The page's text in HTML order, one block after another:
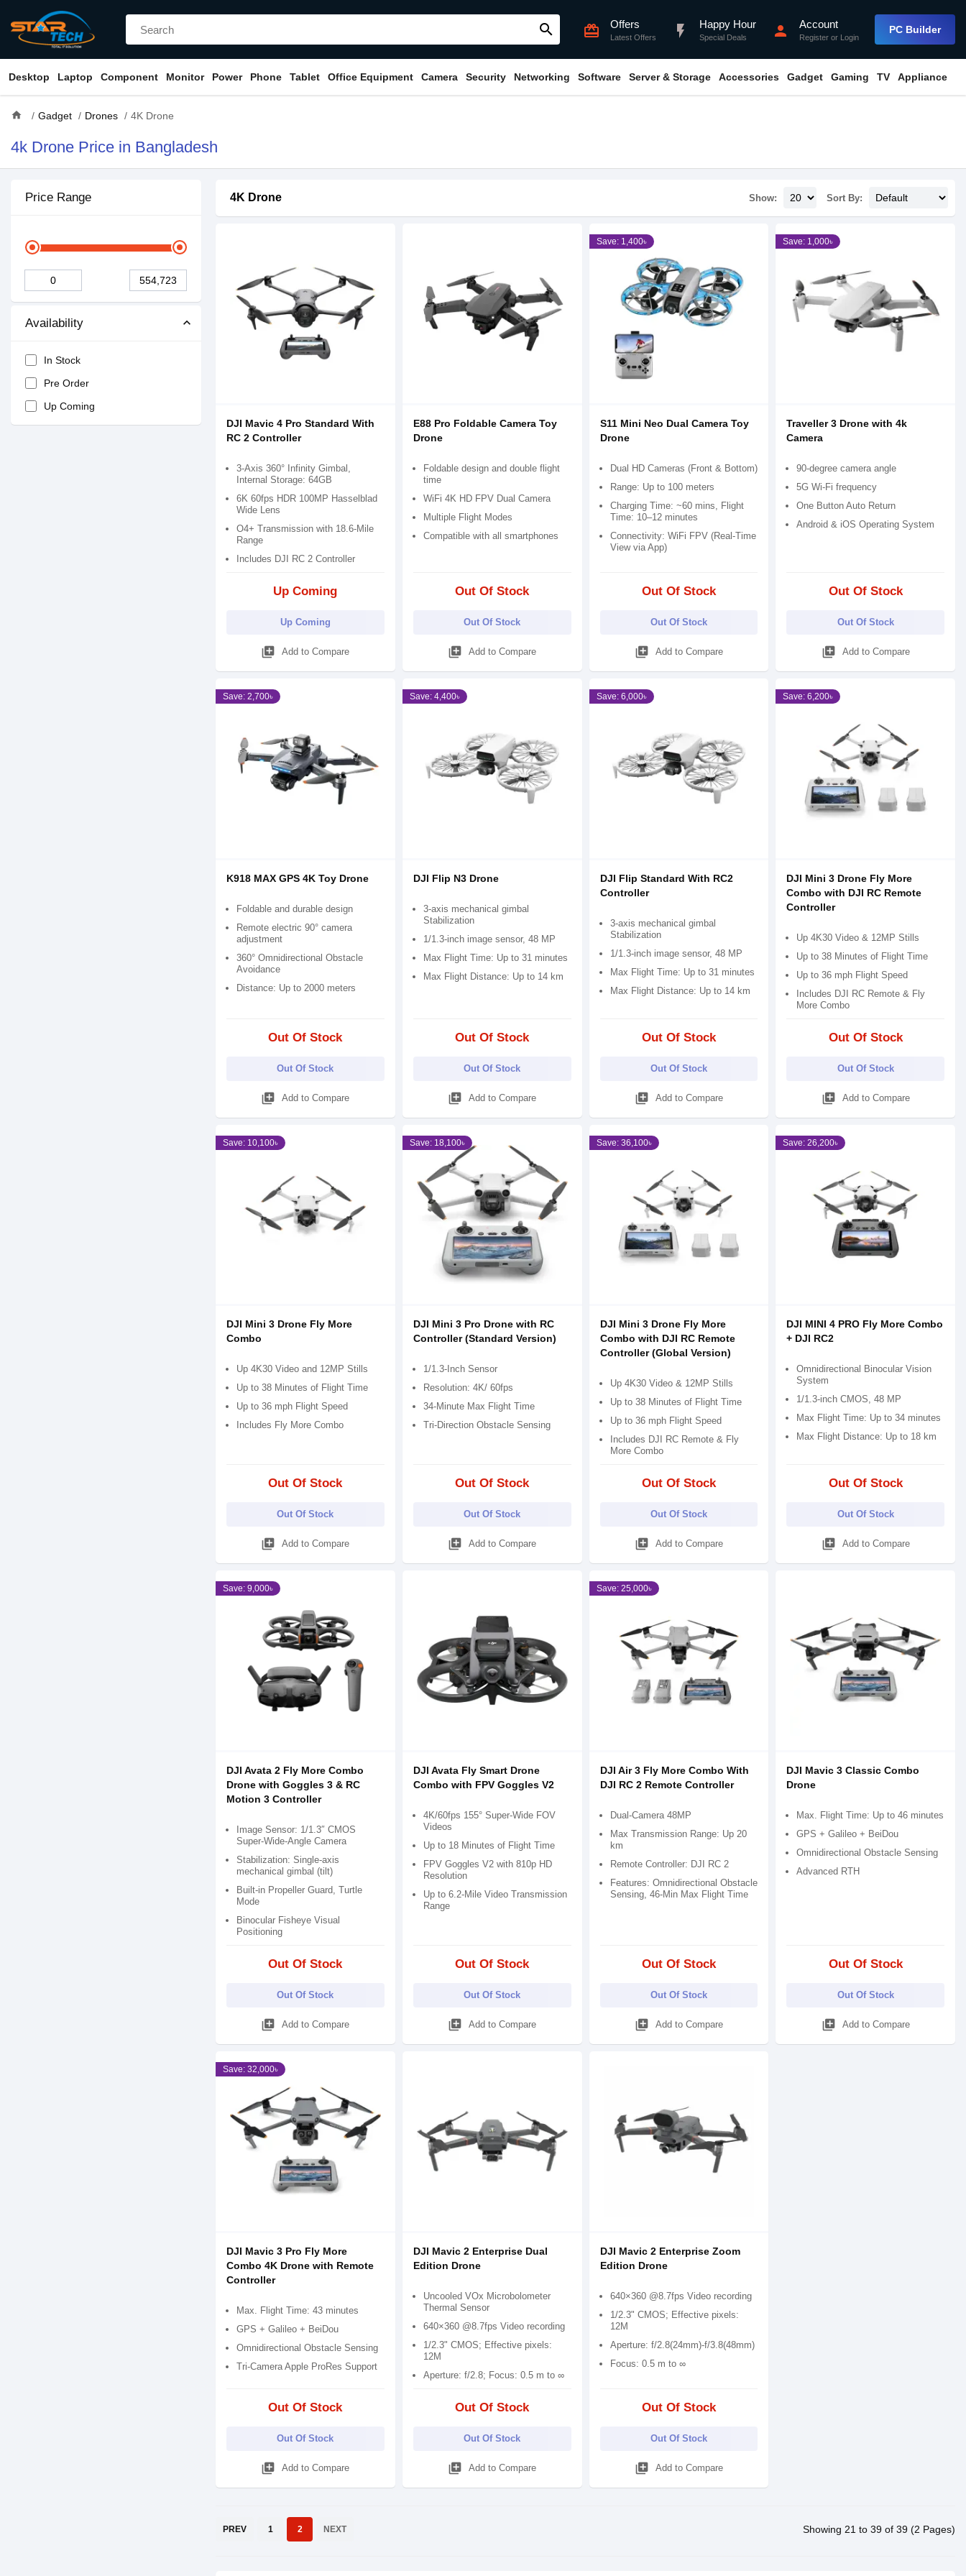
search card_giftcard Offers
Latest Offers flash_on Happy Hour
Special Deals person Account
Register or Login
PC Builder
Desktop Laptop Component Monitor Power Phone Tablet Office Equipment Camera Security Networking Software Server & Storage Accessories Gadget Gaming TV Appliance
home Gadget Drones 4K Drone
4k Drone Price in Bangladesh
Price Range
Availability
In Stock
Pre Order
Up Coming
4K Drone Show: Sort By:
DJI Mavic 4 Pro Standard With
RC 2 Controller
3-Axis 360° Infinity Gimbal,
Internal Storage: 64GB
6K 60fps HDR 100MP Hasselblad
Wide Lens
O4+ Transmission with 18.6-Mile
Range
Includes DJI RC 2 Controller
Up Coming
Up Coming
library_add Add to Compare
E88 Pro Foldable Camera Toy
Drone
Foldable design and double flight
time
WiFi 4K HD FPV Dual Camera
Multiple Flight Modes
Compatible with all smartphones
Out Of Stock
Out Of Stock
library_add Add to Compare
Save: 1,400৳
S11 Mini Neo Dual Camera Toy
Drone
Dual HD Cameras (Front & Bottom)
Range: Up to 100 meters
Charging Time: ~60 mins, Flight
Time: 10–12 minutes
Connectivity: WiFi FPV (Real-Time
View via App)
Out Of Stock
Out Of Stock
library_add Add to Compare
Save: 1,000৳
Traveller 3 Drone with 4k
Camera
90-degree camera angle
5G Wi-Fi frequency
One Button Auto Return
Android & iOS Operating System
Out Of Stock
Out Of Stock
library_add Add to Compare
Save: 2,700৳
K918 MAX GPS 4K Toy Drone
Foldable and durable design
Remote electric 90° camera
adjustment
360° Omnidirectional Obstacle
Avoidance
Distance: Up to 2000 meters
Out Of Stock
Out Of Stock
library_add Add to Compare
Save: 4,400৳
DJI Flip N3 Drone
3-axis mechanical gimbal
Stabilization
1/1.3-inch image sensor, 48 MP
Max Flight Time: Up to 31 minutes
Max Flight Distance: Up to 14 km
Out Of Stock
Out Of Stock
library_add Add to Compare
Save: 6,000৳
DJI Flip Standard With RC2
Controller
3-axis mechanical gimbal
Stabilization
1/1.3-inch image sensor, 48 MP
Max Flight Time: Up to 31 minutes
Max Flight Distance: Up to 14 km
Out Of Stock
Out Of Stock
library_add Add to Compare
Save: 6,200৳
DJI Mini 3 Drone Fly More
Combo with DJI RC Remote
Controller
Up 4K30 Video & 12MP Stills
Up to 38 Minutes of Flight Time
Up to 36 mph Flight Speed
Includes DJI RC Remote & Fly
More Combo
Out Of Stock
Out Of Stock
library_add Add to Compare
Save: 10,100৳
DJI Mini 3 Drone Fly More
Combo
Up 4K30 Video and 12MP Stills
Up to 38 Minutes of Flight Time
Up to 36 mph Flight Speed
Includes Fly More Combo
Out Of Stock
Out Of Stock
library_add Add to Compare
Save: 18,100৳
DJI Mini 3 Pro Drone with RC
Controller (Standard Version)
1/1.3-Inch Sensor
Resolution: 4K/ 60fps
34-Minute Max Flight Time
Tri-Direction Obstacle Sensing
Out Of Stock
Out Of Stock
library_add Add to Compare
Save: 36,100৳
DJI Mini 3 Drone Fly More
Combo with DJI RC Remote
Controller (Global Version)
Up 4K30 Video & 12MP Stills
Up to 38 Minutes of Flight Time
Up to 36 mph Flight Speed
Includes DJI RC Remote & Fly
More Combo
Out Of Stock
Out Of Stock
library_add Add to Compare
Save: 26,200৳
DJI MINI 4 PRO Fly More Combo
+ DJI RC2
Omnidirectional Binocular Vision
System
1/1.3-inch CMOS, 48 MP
Max Flight Time: Up to 34 minutes
Max Flight Distance: Up to 18 km
Out Of Stock
Out Of Stock
library_add Add to Compare
Save: 9,000৳
DJI Avata 2 Fly More Combo
Drone with Goggles 3 & RC
Motion 3 Controller
Image Sensor: 1/1.3″ CMOS
Super-Wide-Angle Camera
Stabilization: Single-axis
mechanical gimbal (tilt)
Built-in Propeller Guard, Turtle
Mode
Binocular Fisheye Visual
Positioning
Out Of Stock
Out Of Stock
library_add Add to Compare
DJI Avata Fly Smart Drone
Combo with FPV Goggles V2
4K/60fps 155° Super-Wide FOV
Videos
Up to 18 Minutes of Flight Time
FPV Goggles V2 with 810p HD
Resolution
Up to 6.2-Mile Video Transmission
Range
Out Of Stock
Out Of Stock
library_add Add to Compare
Save: 25,000৳
DJI Air 3 Fly More Combo With
DJI RC 2 Remote Controller
Dual-Camera 48MP
Max Transmission Range: Up 20
km
Remote Controller: DJI RC 2
Features: Omnidirectional Obstacle
Sensing, 46-Min Max Flight Time
Out Of Stock
Out Of Stock
library_add Add to Compare
DJI Mavic 3 Classic Combo
Drone
Max. Flight Time: Up to 46 minutes
GPS + Galileo + BeiDou
Omnidirectional Obstacle Sensing
Advanced RTH
Out Of Stock
Out Of Stock
library_add Add to Compare
Save: 32,000৳
DJI Mavic 3 Pro Fly More
Combo 4K Drone with Remote
Controller
Max. Flight Time: 43 minutes
GPS + Galileo + BeiDou
Omnidirectional Obstacle Sensing
Tri-Camera Apple ProRes Support
Out Of Stock
Out Of Stock
library_add Add to Compare
DJI Mavic 2 Enterprise Dual
Edition Drone
Uncooled VOx Microbolometer
Thermal Sensor
640×360 @8.7fps Video recording
1/2.3" CMOS; Effective pixels:
12M
Aperture: f/2.8; Focus: 0.5 m to ∞
Out Of Stock
Out Of Stock
library_add Add to Compare
DJI Mavic 2 Enterprise Zoom
Edition Drone
640×360 @8.7fps Video recording
1/2.3" CMOS; Effective pixels:
12M
Aperture: f/2.8(24mm)-f/3.8(48mm)
Focus: 0.5 m to ∞
Out Of Stock
Out Of Stock
library_add Add to Compare
PREV 1 2 NEXT Showing 21 to 39 of 39 (2 Pages)